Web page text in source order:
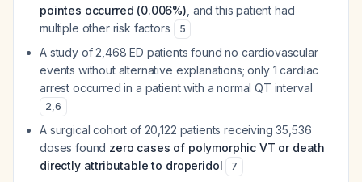
pointes occurred (0.006%) , and this patient had
multiple other risk factors
5
A study of 2,468 ED patients found no cardiovascular
events without alternative explanations; only 1 cardiac
arrest occurred in a patient with a normal QT interval
2,6
A surgical cohort of 20,122 patients receiving 35,536
doses found zero cases of polymorphic VT or death
directly attributable to droperidol
7